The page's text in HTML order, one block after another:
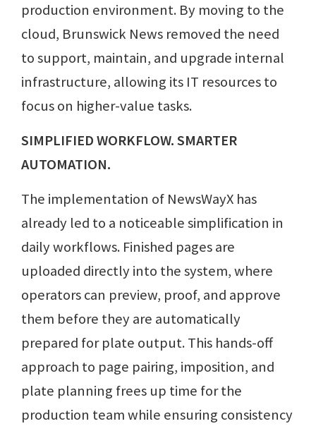
production environment. By moving to the
cloud, Brunswick News removed the need
to support, maintain, and upgrade internal
infrastructure, allowing its IT resources to
focus on higher-value tasks.
SIMPLIFIED WORKFLOW. SMARTER
AUTOMATION.
The implementation of NewsWayX has
already led to a noticeable simplification in
daily workflows. Finished pages are
uploaded directly into the system, where
operators can preview, proof, and approve
them before they are automatically
prepared for plate output. This hands-off
approach to page pairing, imposition, and
plate planning frees up time for the
production team while ensuring consistency